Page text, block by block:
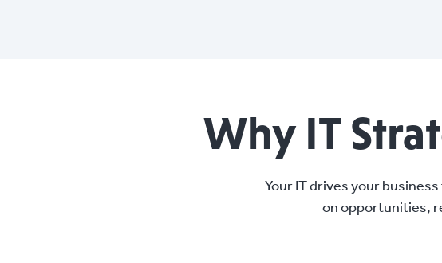
Why IT
Your IT drives your
on opportunities,